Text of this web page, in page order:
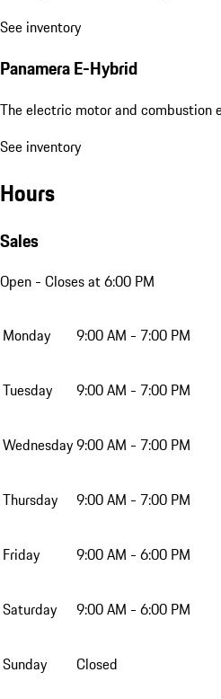
See inventory
Panamera E-Hybrid
The electric motor and combustion
See inventory
Hours
Sales
Open - Closes at 6:00 PM
Monday 9:00 AM - 7:00 PM
Tuesday 9:00 AM - 7:00 PM
Wednesday9:00 AM - 7:00 PM
Thursday 9:00 AM - 7:00 PM
Friday 9:00 AM - 6:00 PM
Saturday 9:00 AM - 6:00 PM
Sunday Closed